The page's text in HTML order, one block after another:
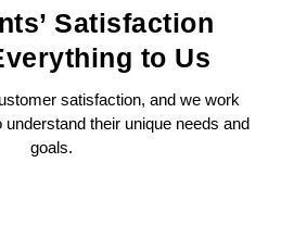
Satisfaction
to Us
satisfaction, and we work
their unique needs and
goals.